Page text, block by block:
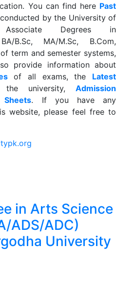
You can find here Past
by the University of
Associate Degrees in
B.Sc, MA/M.Sc, B.Com,
term and semester systems,
provide information about
of all exams, the Latest
university, Admission
Sheets. If you have any
website, please feel free to
in Arts Science
ADS/ADC)
University